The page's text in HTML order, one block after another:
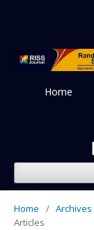
Home
Home / Archives
Articles